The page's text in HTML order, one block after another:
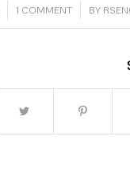
1 COMMENT
/ BY